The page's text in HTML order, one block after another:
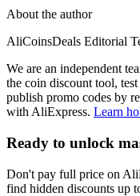
About the author
AliCoinsDeals Editorial
We are an independent
the coin discount tool,
publish promo codes by
with AliExpress. Learn
Ready to unlock
Don't pay full price on
find hidden discounts up